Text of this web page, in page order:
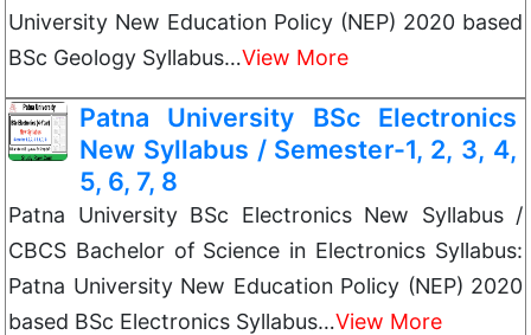
University New Education Policy (NEP) 2020 based
BSc Geology Syllabus…View More
Patna University BSc Electronics
New Syllabus / Semester-1, 2, 3, 4,
5, 6, 7, 8
Patna University BSc Electronics New Syllabus /
CBCS Bachelor of Science in Electronics Syllabus:
Patna University New Education Policy (NEP) 2020
based BSc Electronics Syllabus…View More